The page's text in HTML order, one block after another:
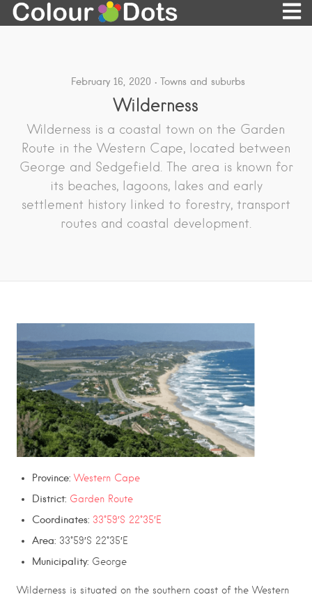
February 16, 2020 Towns and suburbs
Wilderness
Wilderness is a coastal town on the Garden
Route in the Western Cape, located between
George and Sedgefield. The area is known for
its beaches, lagoons, lakes and early
settlement history linked to forestry, transport
routes and coastal development.
Province: Western Cape
District: Garden Route
Coordinates: 33°59′S 22°35′E
Area: 33°59′S 22°35′E
Municipality: George
Wilderness is situated on the southern coast of the Western